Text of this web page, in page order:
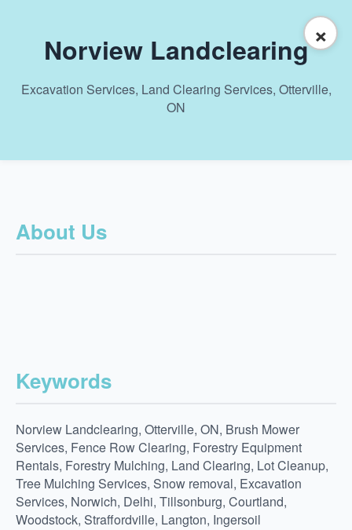
×
Norview Landclearing
Excavation Services, Land Clearing Services, Otterville,
ON
About Us
Keywords
Norview Landclearing, Otterville, ON, Brush Mower
Services, Fence Row Clearing, Forestry Equipment
Rentals, Forestry Mulching, Land Clearing, Lot Cleanup,
Tree Mulching Services, Snow removal, Excavation
Services, Norwich, Delhi, Tillsonburg, Courtland,
Woodstock, Straffordville, Langton, Ingersoil